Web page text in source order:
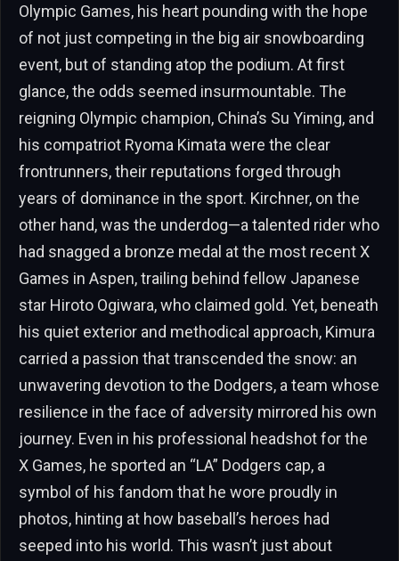
Olympic Games, his heart pounding with the hope
of not just competing in the big air snowboarding
event, but of standing atop the podium. At first
glance, the odds seemed insurmountable. The
reigning Olympic champion, China’s Su Yiming, and
his compatriot Ryoma Kimata were the clear
frontrunners, their reputations forged through
years of dominance in the sport. Kirchner, on the
other hand, was the underdog—a talented rider who
had snagged a bronze medal at the most recent X
Games in Aspen, trailing behind fellow Japanese
star Hiroto Ogiwara, who claimed gold. Yet, beneath
his quiet exterior and methodical approach, Kimura
carried a passion that transcended the snow: an
unwavering devotion to the Dodgers, a team whose
resilience in the face of adversity mirrored his own
journey. Even in his professional headshot for the
X Games, he sported an “LA” Dodgers cap, a
symbol of his fandom that he wore proudly in
photos, hinting at how baseball’s heroes had
seeped into his world. This wasn’t just about